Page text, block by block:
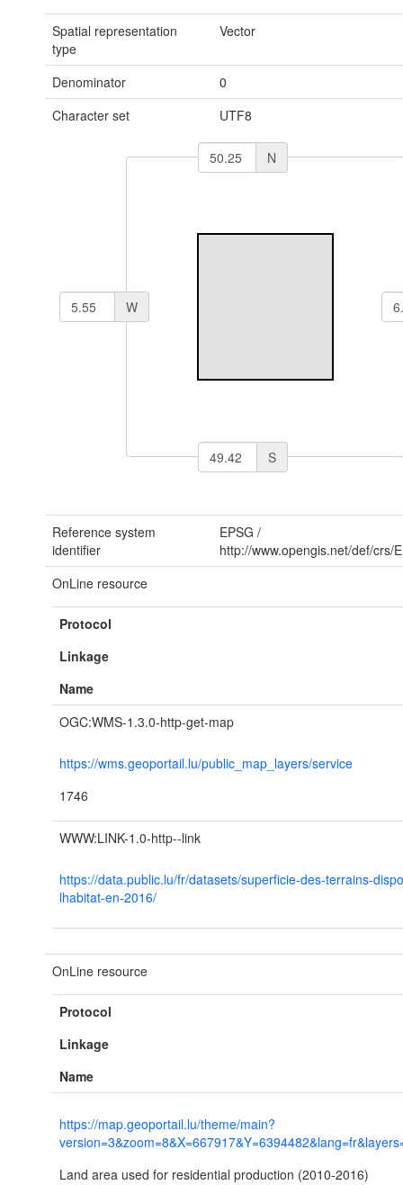
Spatial representation
type
Vector
Denominator
0
Character set
UTF8
N
S
W
Reference system
identifier
EPSG /
http://www.opengis.net/def/crs/
OnLine resource
Protocol
Linkage
Name
OGC:WMS-1.3.0-http-get-map
https://wms.geoportail.lu/public_map_layers/service
1746
WWW:LINK-1.0-http--link
https://data.public.lu/fr/datasets/superficie-des-terrains-
lhabitat-en-2016/
OnLine resource
Protocol
Linkage
Name
https://map.geoportail.lu/theme/main?
Land area used for residential production (2010-2016)